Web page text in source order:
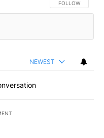
FOLLOW THIS
FOLLOW
NEWEST